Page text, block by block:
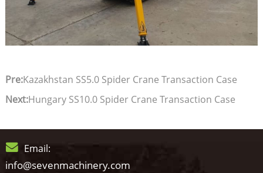
Pre:Kazakhstan SS5.0 Spider Crane Transaction Case
Next:Hungary SS10.0 Spider Crane Transaction Case
Email:
info@sevenmachinery.com